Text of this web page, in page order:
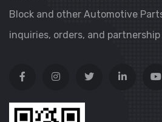
Block and other Automotive
inquiries, orders, and